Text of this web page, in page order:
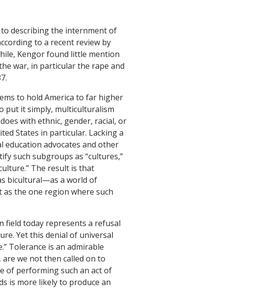
describing the internment of
to a recent review by
Kengor found little mention
war, in particular the rape and
to hold America to far higher
put it simply, multiculturalism
with ethnic, gender, racial, or
States in particular. Lacking a
education advocates and other
such subgroups as “cultures,”
The result is that
bicultural—as a world of
as the one region where such
field today represents a refusal
Yet this denial of universal
Tolerance is an admirable
we not then called on to
of performing such an act of
is more likely to produce an